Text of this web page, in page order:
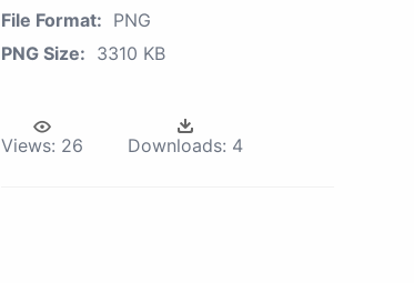
File Format: PNG
PNG Size: 3310 KB
Views: 26 Downloads: 4